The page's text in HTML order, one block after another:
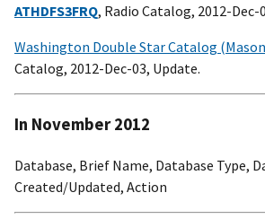
ATHDFS3FRQ, Radio Catalog, 2012-Dec-
Washington Double Star Catalog (Mason
Catalog, 2012-Dec-03, Update.
In November 2012
Database, Brief Name, Database Type,
Created/Updated, Action